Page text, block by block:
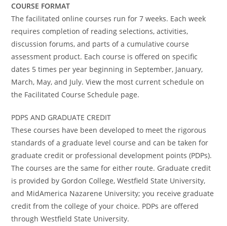
COURSE FORMAT
The facilitated online courses run for 7 weeks. Each week
requires completion of reading selections, activities,
discussion forums, and parts of a cumulative course
assessment product. Each course is offered on specific
dates 5 times per year beginning in September, January,
March, May, and July. View the most current schedule on
the Facilitated Course Schedule page.
PDPS AND GRADUATE CREDIT
These courses have been developed to meet the rigorous
standards of a graduate level course and can be taken for
graduate credit or professional development points (PDPs).
The courses are the same for either route. Graduate credit
is provided by Gordon College, Westfield State University,
and MidAmerica Nazarene University; you receive graduate
credit from the college of your choice. PDPs are offered
through Westfield State University.